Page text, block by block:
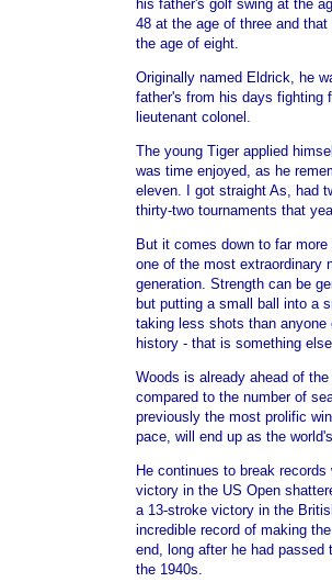
his father's golf swing at the
48 at the age of three and
the age of eight.
Originally named Eldrick, he
father's from his days fighting
lieutenant colonel.
The young Tiger applied
was time enjoyed, as he
eleven. I got straight As, had
thirty-two tournaments that
But it comes down to far
one of the most extraordinary
generation. Strength can be
but putting a small ball into a
taking less shots than
history - that is something
Woods is already ahead of
compared to the number of
previously the most prolific
pace, will end up as the
He continues to break
victory in the US Open
a 13-stroke victory in the
incredible record of making
end, long after he had
the 1940s.